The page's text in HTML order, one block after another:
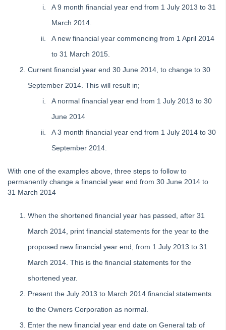
Receipting
Single Trust
Status Reports
Submetering
Unable to Edit a Transaction in Search/Edit Transactions in
Strata Master
Compare Available Funds Figure And Bank Statement Cash
in Strata Master
Reporting
Strata Communicator Service
Common Questions
Product Updates
Installation Guides
Strata Master Top Tips
Tip #1 - Quickly Email All Owners in a Building
A 9 month financial year end from 1 July 2013 to 31
March 2014.
A new financial year commencing from 1 April 2014
to 31 March 2015.
Current financial year end 30 June 2014, to change to 30
September 2014. This will result in;
A normal financial year end from 1 July 2013 to 30
June 2014
A 3 month financial year end from 1 July 2014 to 30
September 2014.
With one of the examples above, three steps to follow to
permanently change a financial year end from 30 June 2014 to
31 March 2014
When the shortened financial year has passed, after 31
March 2014, print financial statements for the year to the
proposed new financial year end, from 1 July 2013 to 31
March 2014. This is the financial statements for the
shortened year.
Present the July 2013 to March 2014 financial statements
to the Owners Corporation as normal.
Enter the new financial year end date on General tab of